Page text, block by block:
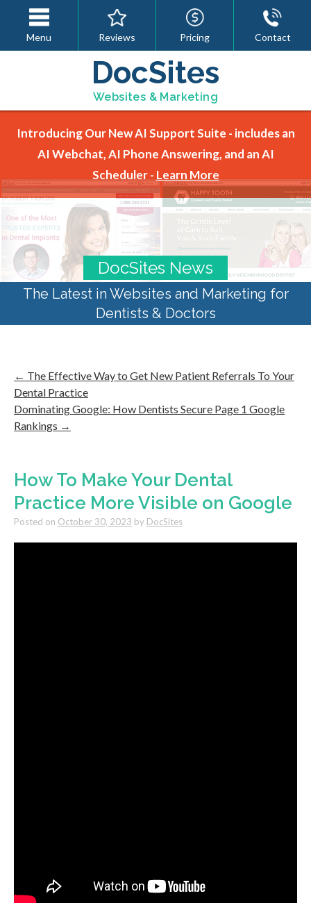
Menu Reviews Pricing Contact
DocSites
Websites & Marketing
Introducing Our New AI Support Suite - includes an
AI Webchat, AI Phone Answering, and an AI
Scheduler - Learn More
DocSites News
The Latest in Websites and Marketing for
Dentists & Doctors
← The Effective Way to Get New Patient Referrals To Your
Dental Practice
Dominating Google: How Dentists Secure Page 1 Google
Rankings →
How To Make Your Dental
Practice More Visible on Google
Posted on October 30, 2023 by DocSites